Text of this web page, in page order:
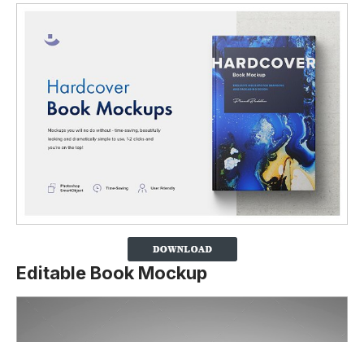
Editable Book Mockup